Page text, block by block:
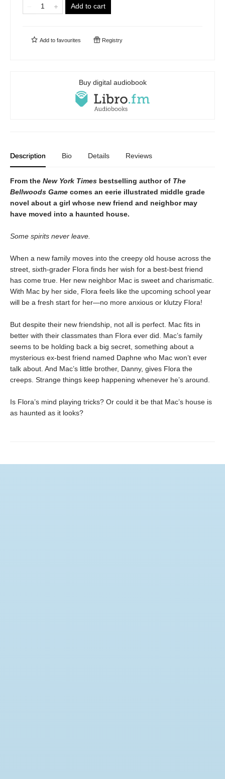
Add to cart
Add to favourites Registry
Buy digital audiobook
Description Bio Details Reviews
From the New York Times bestselling author of The
Bellwoods Game comes an eerie illustrated middle grade
novel about a girl whose new friend and neighbor may
have moved into a haunted house.
Some spirits never leave.
When a new family moves into the creepy old house across the
street, sixth-grader Flora finds her wish for a best-best friend
has come true. Her new neighbor Mac is sweet and charismatic.
With Mac by her side, Flora feels like the upcoming school year
will be a fresh start for her—no more anxious or klutzy Flora!
But despite their new friendship, not all is perfect. Mac fits in
better with their classmates than Flora ever did. Mac’s family
seems to be holding back a big secret, something about a
mysterious ex-best friend named Daphne who Mac won’t ever
talk about. And Mac’s little brother, Danny, gives Flora the
creeps. Strange things keep happening whenever he’s around.
Is Flora’s mind playing tricks? Or could it be that Mac’s house is
as haunted as it looks?